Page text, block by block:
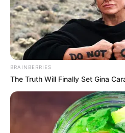
Mr Ahanonu, 24,
year-old Nila Patel last
AHMED OLUWASANJO